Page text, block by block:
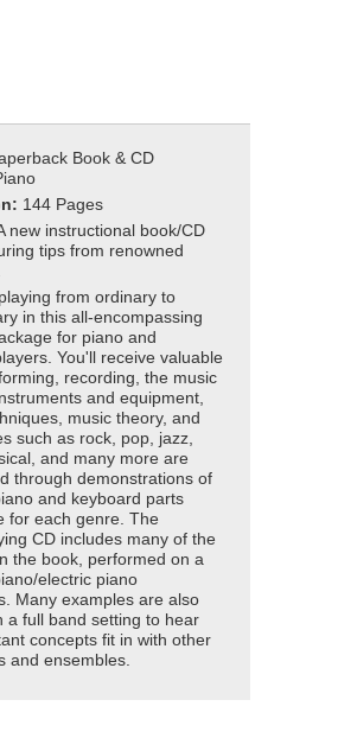
Book & CD
144 Pages
new instructional book/CD
tips from renowned
from ordinary to
in this all-encompassing
for piano and
You'll receive valuable
recording, the music
and equipment,
music theory, and
such as rock, pop, jazz,
and many more are
through demonstrations of
and keyboard parts
for each genre. The
CD includes many of the
the book, performed on a
electric piano
Many examples are also
a full band setting to hear
concepts fit in with other
and ensembles.